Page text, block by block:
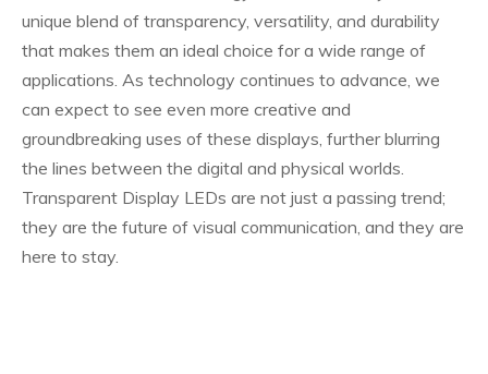
unique blend of transparency, versatility, and durability
that makes them an ideal choice for a wide range of
applications. As technology continues to advance, we
can expect to see even more creative and
groundbreaking uses of these displays, further blurring
the lines between the digital and physical worlds.
Transparent Display LEDs are not just a passing trend;
they are the future of visual communication, and they are
here to stay.